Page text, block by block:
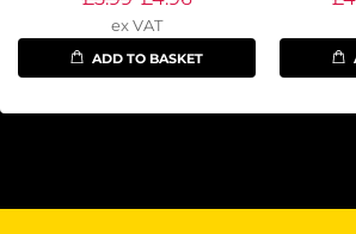
ex VAT
ADD TO BASKET